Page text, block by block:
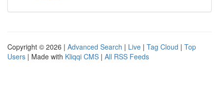
Copyright © 2026 | Advanced Search | Live | Tag Cloud | Top
Users | Made with Kliqqi CMS | All RSS Feeds